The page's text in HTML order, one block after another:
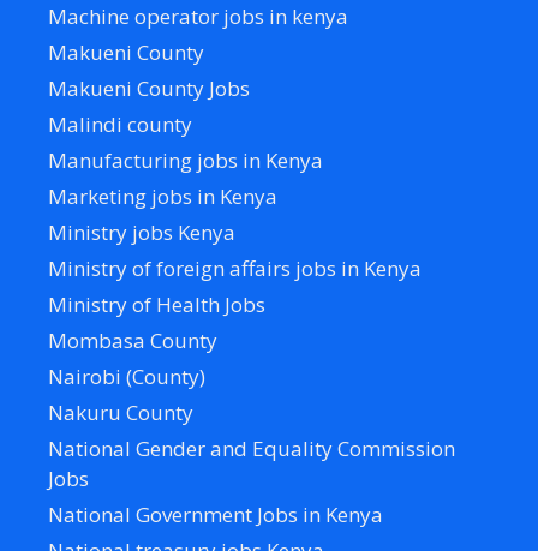
Machine operator jobs in kenya
Makueni County
Makueni County Jobs
Malindi county
Manufacturing jobs in Kenya
Marketing jobs in Kenya
Ministry jobs Kenya
Ministry of foreign affairs jobs in Kenya
Ministry of Health Jobs
Mombasa County
Nairobi (County)
Nakuru County
National Gender and Equality Commission
Jobs
National Government Jobs in Kenya